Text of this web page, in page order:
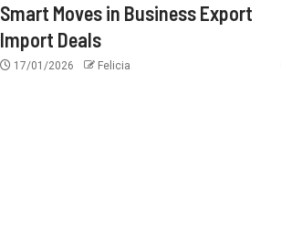
Smart Moves in Business Export
Import Deals
17/01/2026 Felicia